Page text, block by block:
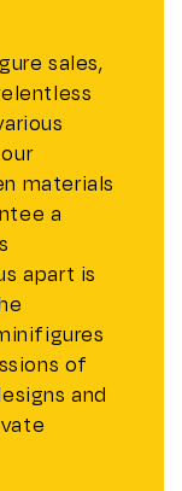
sales,
materials
a
apart is
of
and